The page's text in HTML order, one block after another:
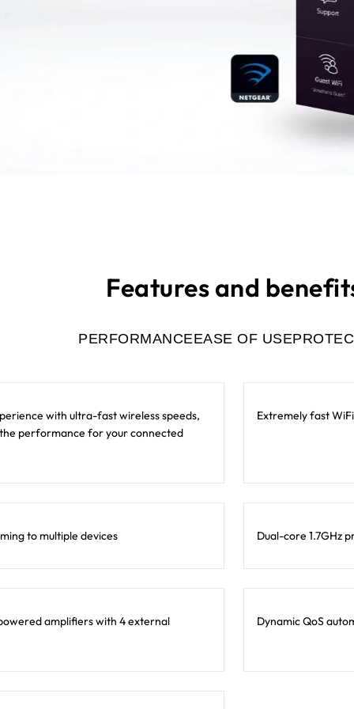
Features and
PERFORMANCEEASE OF USE
with ultra-fast wireless speeds,
performance for your connected
Extremely fast
to multiple devices Dual-core 1.7GHz
amplifiers with 4 external Dynamic QoS